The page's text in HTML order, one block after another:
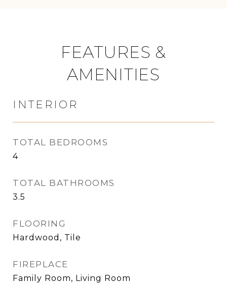
FEATURES &
AMENITIES
INTERIOR
TOTAL BEDROOMS
4
TOTAL BATHROOMS
3.5
FLOORING
Hardwood, Tile
FIREPLACE
Family Room, Living Room